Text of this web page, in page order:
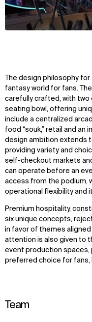
The design philosophy
fantasy world for fans.
carefully crafted, with two
seating bowl, offering
include a centralized
food “souk,” retail and an
design ambition extends
providing variety and
self-checkout markets
can operate before an
access from the podium,
operational flexibility and
Premium hospitality,
six unique concepts,
in favor of themes
attention is also given to
event production spaces,
preferred choice for
Team